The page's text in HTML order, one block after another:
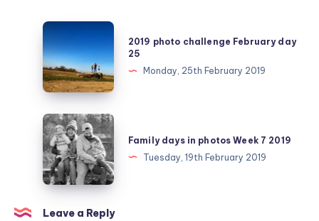
2019
photo
challenge
February
day
25
2019 photo challenge February day
25
Monday, 25th February 2019
Family
days
in
photos
Week
7
Family days in photos Week 7 2019
Tuesday, 19th February 2019
Leave a Reply